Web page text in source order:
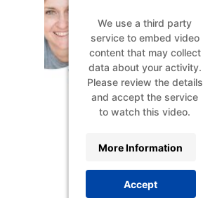
We use a third party
service to embed video
content that may collect
data about your activity.
Please review the details
and accept the service
to watch this video.
More Information
Accept